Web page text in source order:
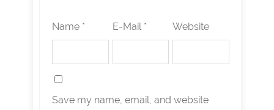
Name * E-Mail * Website
Save my name, email, and website